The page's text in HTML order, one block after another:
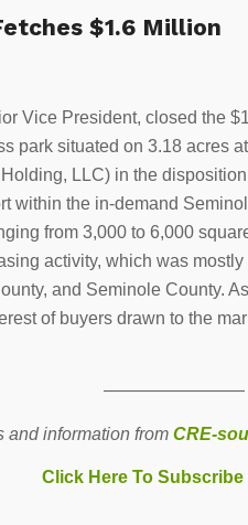
$1.6 Million
Vice President, closed the
park situated on 3.18 acres at
LLC) in the
within the in-demand
from 3,000 to 6,000
activity, which was
and Seminole County.
of buyers drawn to the
————————
and information fromCRE-
Click Here To Subscribe